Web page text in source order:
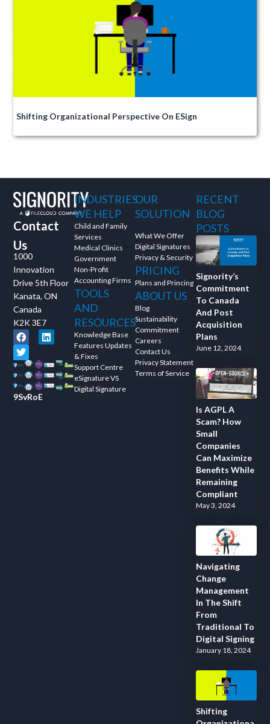
Shifting Organizational Perspective On ESign
Contact
Us
1000
Innovation
Drive 5th Floor
Kanata, ON
Canada
K2K 3E7
9SvRoE
INDUSTRIES
WE HELP
Child and Family
Services
Medical Clinics
Government
Non-Profit
Accounting Firms
TOOLS
AND
RESOURCES
Knowledge Base
Features Updates
& Fixes
Support Centre
eSignature VS
Digital Signature
OUR
SOLUTION
What We Offer
Digital Signatures
Privacy & Security
PRICING
Plans and Princing
ABOUT US
Blog
Sustainability
Commitment
Careers
Contact Us
Privacy Statement
Terms of Service
RECENT
BLOG
POSTS
Signority’s
Commitment
To Canada
And Post
Acquisition
Plans
June 12, 2024
Is AGPL A
Scam? How
Small
Companies
Can Maximize
Benefits While
Remaining
Compliant
May 3, 2024
Navigating
Change
Management
In The Shift
From
Traditional To
Digital Signing
January 18, 2024
Shifting